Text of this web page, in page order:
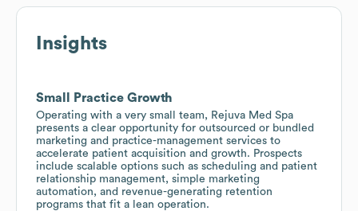
Insights
Small Practice Growth
Operating with a very small team, Rejuva Med Spa
presents a clear opportunity for outsourced or bundled
marketing and practice-management services to
accelerate patient acquisition and growth. Prospects
include scalable options such as scheduling and patient
relationship management, simple marketing
automation, and revenue-generating retention
programs that fit a lean operation.